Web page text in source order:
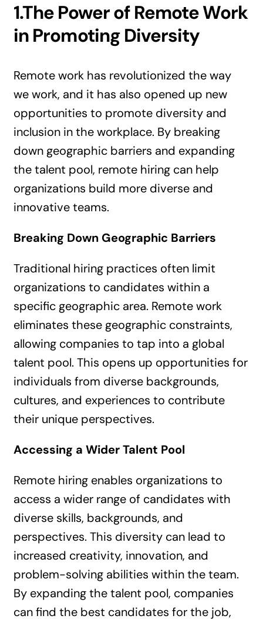
1.The Power of Remote Work
in Promoting Diversity
Remote work has revolutionized the way
we work, and it has also opened up new
opportunities to promote diversity and
inclusion in the workplace. By breaking
down geographic barriers and expanding
the talent pool, remote hiring can help
organizations build more diverse and
innovative teams.
Breaking Down Geographic Barriers
Traditional hiring practices often limit
organizations to candidates within a
specific geographic area. Remote work
eliminates these geographic constraints,
allowing companies to tap into a global
talent pool. This opens up opportunities for
individuals from diverse backgrounds,
cultures, and experiences to contribute
their unique perspectives.
Accessing a Wider Talent Pool
Remote hiring enables organizations to
access a wider range of candidates with
diverse skills, backgrounds, and
perspectives. This diversity can lead to
increased creativity, innovation, and
problem-solving abilities within the team.
By expanding the talent pool, companies
can find the best candidates for the job,